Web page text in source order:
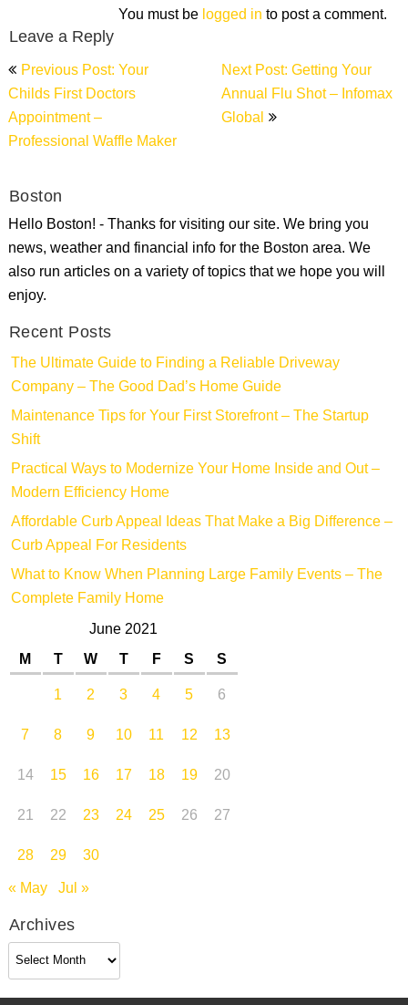
Leave a Reply
You must belogged into post a comment.
Post
navigation
Previous Post: Your
Childs First Doctors
Appointment –
Professional Waffle Maker
Next Post: Getting Your
Annual Flu Shot – Infomax
Global
Boston
Hello Boston! - Thanks for visiting our site. We bring you
news, weather and financial info for the Boston area. We
also run articles on a variety of topics that we hope you will
enjoy.
Recent Posts
The Ultimate Guide to Finding a Reliable Driveway
Company – The Good Dad’s Home Guide
Maintenance Tips for Your First Storefront – The Startup
Shift
Practical Ways to Modernize Your Home Inside and Out –
Modern Efficiency Home
Affordable Curb Appeal Ideas That Make a Big Difference –
Curb Appeal For Residents
What to Know When Planning Large Family Events – The
Complete Family Home
June 2021
M
T W T F S
S
1
2 3 4 5
6
7
8 9 10 11 12
13
14
15 16 17 18 19
20
21
22 23 24 25 26
27
28
29
30
« May Jul »
Archives
Archives